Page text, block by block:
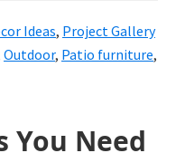
Ideas, Project Gallery
Outdoor, Patio furniture,
You Need